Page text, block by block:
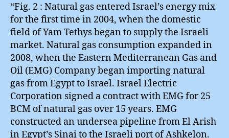
“Fig. 2 : Natural gas entered Israel’s energy mix
for the first time in 2004, when the domestic
field of Yam Tethys began to supply the Israeli
market. Natural gas consumption expanded in
2008, when the Eastern Mediterranean Gas and
Oil (EMG) Company began importing natural
gas from Egypt to Israel. Israel Electric
Corporation signed a contract with EMG for 25
BCM of natural gas over 15 years. EMG
constructed an undersea pipeline from El Arish
in Egypt’s Sinai to the Israeli port of Ashkelon.